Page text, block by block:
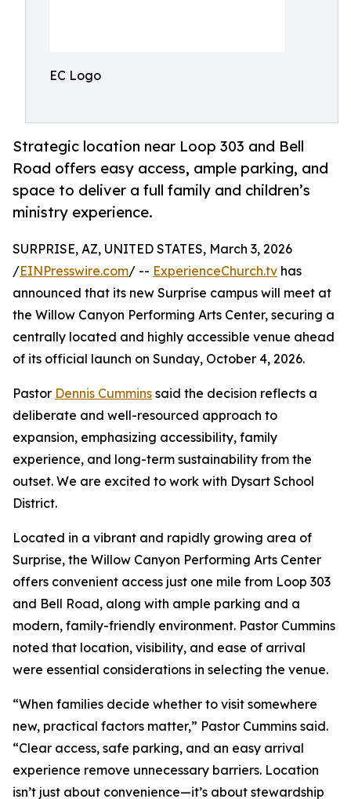
EC Logo
Strategic location near Loop 303 and Bell
Road offers easy access, ample parking, and
space to deliver a full family and children’s
ministry experience.
SURPRISE, AZ, UNITED STATES, March 3, 2026
/EINPresswire.com/ -- ExperienceChurch.tv has
announced that its new Surprise campus will meet at
the Willow Canyon Performing Arts Center, securing a
centrally located and highly accessible venue ahead
of its official launch on Sunday, October 4, 2026.
Pastor Dennis Cummins said the decision reflects a
deliberate and well-resourced approach to
expansion, emphasizing accessibility, family
experience, and long-term sustainability from the
outset. We are excited to work with Dysart School
District.
Located in a vibrant and rapidly growing area of
Surprise, the Willow Canyon Performing Arts Center
offers convenient access just one mile from Loop 303
and Bell Road, along with ample parking and a
modern, family-friendly environment. Pastor Cummins
noted that location, visibility, and ease of arrival
were essential considerations in selecting the venue.
“When families decide whether to visit somewhere
new, practical factors matter,” Pastor Cummins said.
“Clear access, safe parking, and an easy arrival
experience remove unnecessary barriers. Location
isn’t just about convenience—it’s about stewardship